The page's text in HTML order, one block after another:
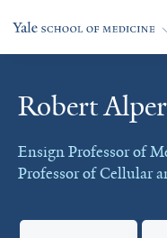
Robert
Ensign Professor of
Professor of Cellular
Cards